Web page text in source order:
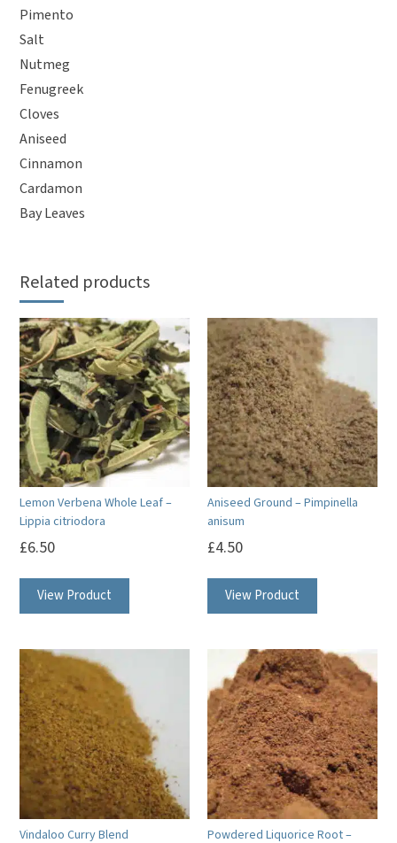
Pimento
Salt
Nutmeg
Fenugreek
Cloves
Aniseed
Cinnamon
Cardamon
Bay Leaves
Related products
Lemon Verbena Whole Leaf –
Lippia citriodora
£6.50
View Product
Aniseed Ground – Pimpinella
anisum
£4.50
View Product
Vindaloo Curry Blend
Powdered Liquorice Root –